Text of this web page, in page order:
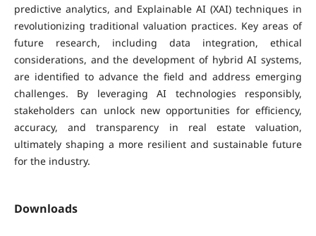
predictive analytics, and Explainable AI (XAI) techniques in
revolutionizing traditional valuation practices. Key areas of
future research, including data integration, ethical
considerations, and the development of hybrid AI systems,
are identified to advance the field and address emerging
challenges. By leveraging AI technologies responsibly,
stakeholders can unlock new opportunities for efficiency,
accuracy, and transparency in real estate valuation,
ultimately shaping a more resilient and sustainable future
for the industry.
Downloads